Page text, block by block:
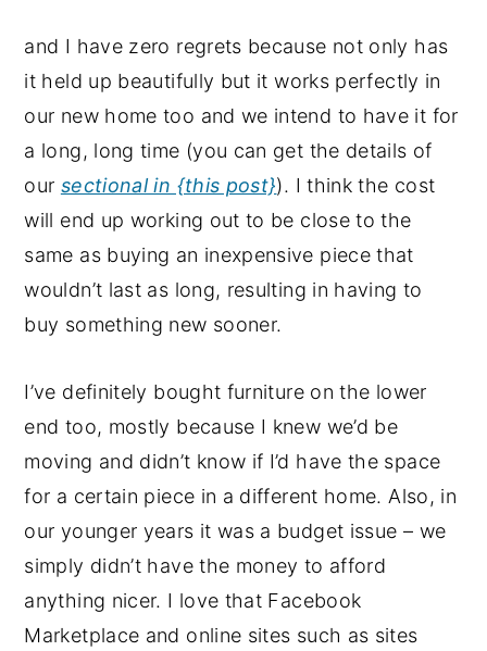
and I have zero regrets because not only has
it held up beautifully but it works perfectly in
our new home too and we intend to have it for
a long, long time (you can get the details of
our sectional in {this post}). I think the cost
will end up working out to be close to the
same as buying an inexpensive piece that
wouldn’t last as long, resulting in having to
buy something new sooner.
I’ve definitely bought furniture on the lower
end too, mostly because I knew we’d be
moving and didn’t know if I’d have the space
for a certain piece in a different home. Also, in
our younger years it was a budget issue – we
simply didn’t have the money to afford
anything nicer. I love that Facebook
Marketplace and online sites such as sites